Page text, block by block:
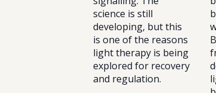
science is still
developing, but this
is one of the reasons
light therapy is being
explored for recovery
and regulation.